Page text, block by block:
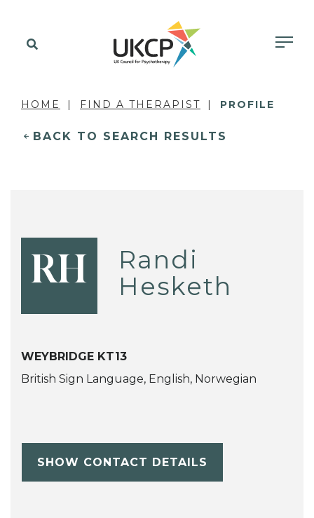
HOME FIND A THERAPIST PROFILE
BACK TO SEARCH RESULTS
RH
Randi
Hesketh
WEYBRIDGE KT13
British Sign Language, English, Norwegian
SHOW CONTACT DETAILS